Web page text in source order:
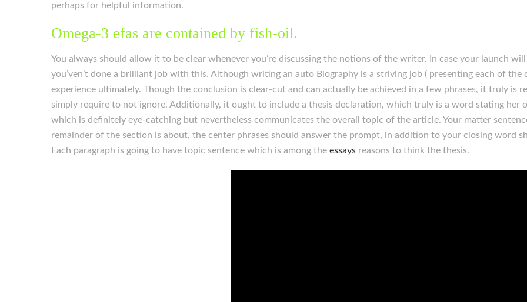
perhaps for helpful information.
Omega-3 efas are contained by fish-oil.
You always should allow it to be clear whenever you’re discussing the notions of the writer. In case your launch
you’ven’t done a brilliant job with this. Although writing an auto Biography is a striving job ( presenting each of
experience ultimately. Though the conclusion is clear-cut and can actually be achieved in a few phrases, it truly is
simply require to not ignore. Additionally, it ought to include a thesis declaration, which truly is a word stating her
which is definitely eye-catching but nevertheless communicates the overall topic of the article. Your matter
remainder of the section is about, the center phrases should answer the prompt, in addition to your closing word
Each paragraph is going to have topic sentence which is among the essays reasons to think the thesis.